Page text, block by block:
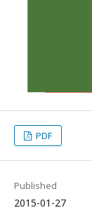
PDF
Published
2015-01-27